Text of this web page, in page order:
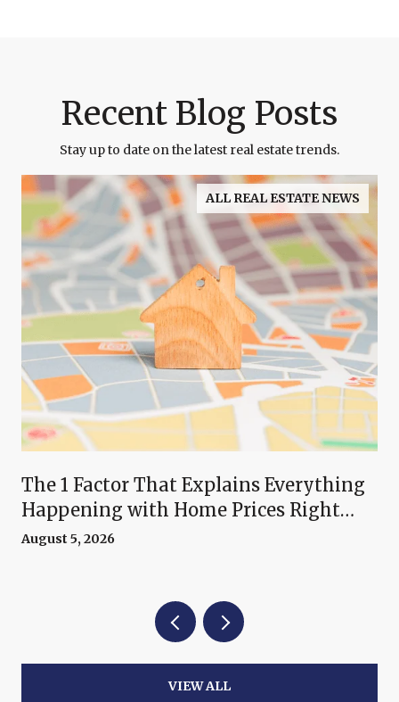
Recent Blog Posts
Stay up to date on the latest real estate trends.
ALL REAL ESTATE NEWS
The 1 Factor That Explains Everything
Happening with Home Prices Right
Now
August 5, 2026
VIEW ALL